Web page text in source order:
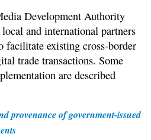
Development Authority
and international partners
facilitate existing cross-border
trade transactions. Some
are described
provenance of government-issued